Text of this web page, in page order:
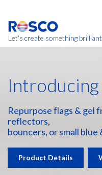
main
content
Let’s create something
Repurpose flags & gel
reflectors,
bouncers, or small blue
Product Details